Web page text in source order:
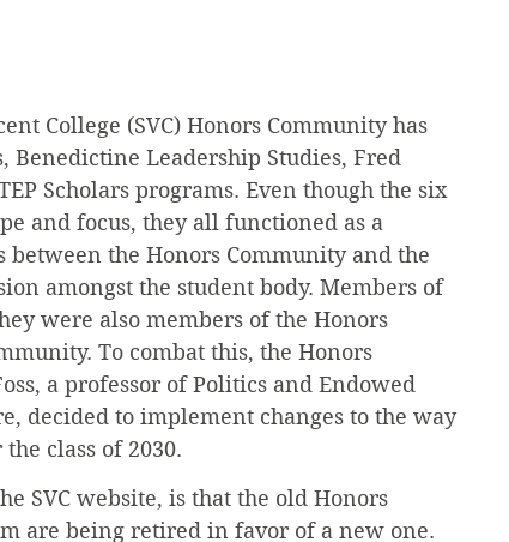
College (SVC) Honors Community has
Benedictine Leadership Studies, Fred
Scholars programs. Even though the six
and focus, they all functioned as a
the Honors Community and the
amongst the student body. Members of
were also members of the Honors
To combat this, the Honors
a professor of Politics and Endowed
decided to implement changes to the way
class of 2030.
SVC website, is that the old Honors
are being retired in favor of a new one.